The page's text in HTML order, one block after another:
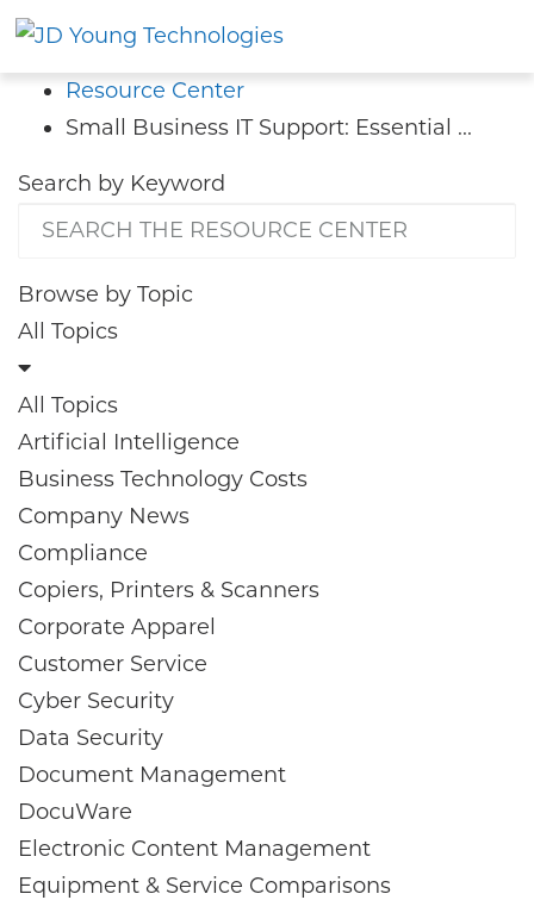
Resource Center
Small Business IT Support: Essential ...
Search by Keyword
Browse by Topic
All Topics
All Topics
Artificial Intelligence
Business Technology Costs
Company News
Compliance
Copiers, Printers & Scanners
Corporate Apparel
Customer Service
Cyber Security
Data Security
Document Management
DocuWare
Electronic Content Management
Equipment & Service Comparisons